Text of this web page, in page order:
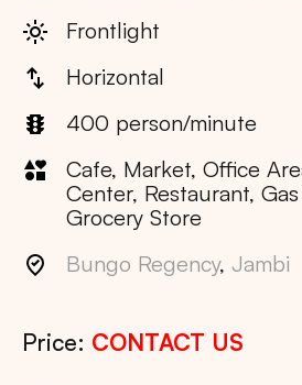
Frontlight
Horizontal
400 person/minute
Cafe, Market, Office
Center, Restaurant,
Grocery Store
Bungo Regency, Jambi
Price: CONTACT US